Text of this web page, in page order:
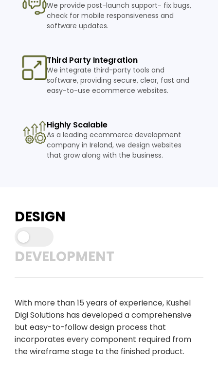
We provide post-launch support- fix bugs,
check for mobile responsiveness and
software updates.
Third Party Integration
We integrate third-party tools and
software, providing secure, clear, fast and
easy-to-use ecommerce websites.
Highly Scalable
As a leading ecommerce development
company in Ireland, we design websites
that grow along with the business.
DESIGN
DEVELOPMENT
With more than 15 years of experience, Kushel
Digi Solutions has developed a comprehensive
but easy-to-follow design process that
incorporates every component required from
the wireframe stage to the finished product.